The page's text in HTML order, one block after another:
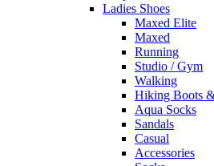
Ladies Shoes
Maxed Elite
Maxed
Running
Studio / Gym
Walking
Hiking Boots
Aqua Socks
Sandals
Casual
Accessories